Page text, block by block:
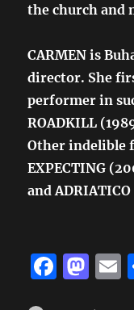
the church and
CARMEN is
director. She
performer in
ROADKILL
Other indelible
EXPECTING
and ADRIATICO
F
M